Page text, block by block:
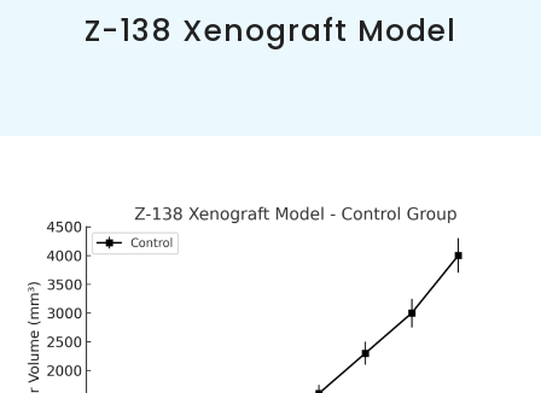
Z-138 Xenograft Model